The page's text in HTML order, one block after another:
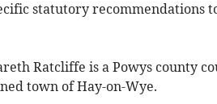
statutory recommendations
Ratcliffe is a Powys county
town of Hay-on-Wye.